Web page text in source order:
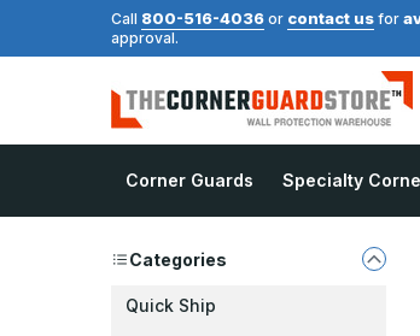
Call 800-516-4036 or contact us for
approval.
Corner Guards Specialty
Categories
Quick Ship